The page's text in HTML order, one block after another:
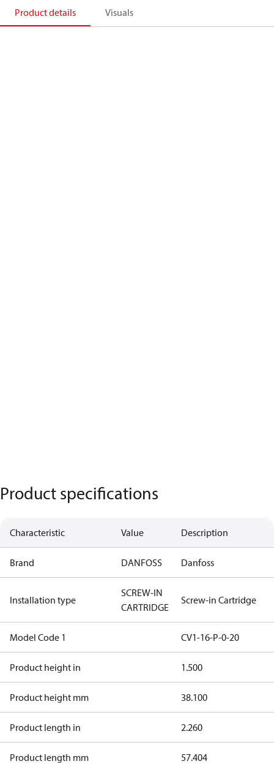
Product details Visuals
Product specifications
Characteristic Value Description
Brand DANFOSS Danfoss
Installation type
SCREW-IN
CARTRIDGE
Screw-in Cartridge
Model Code 1 CV1-16-P-0-20
Product height in 1.500
Product height mm 38.100
Product length in 2.260
Product length mm 57.404